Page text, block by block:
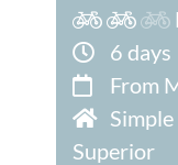
6 days
From
Simple
Superior